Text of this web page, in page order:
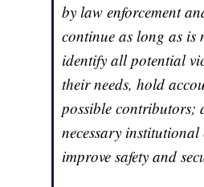
by law enforcement
continue as long as is
identify all potential
their needs, hold
possible contributors;
necessary institutional
improve safety and